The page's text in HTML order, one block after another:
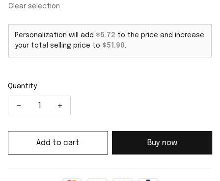
Clear selection
Personalization will add $5.72 to the price and increase
your total selling price to $51.90.
Quantity
Add to cart Buy now